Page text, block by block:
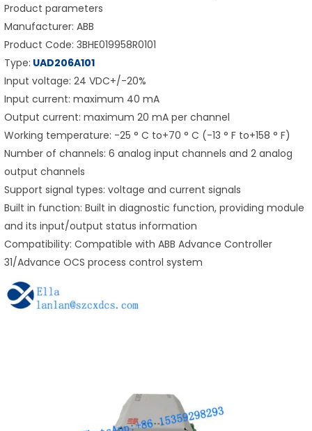
Product parameters
Manufacturer: ABB
Product Code: 3BHE019958R0101
Type: UAD206A101
Input voltage: 24 VDC+/-20%
Input current: maximum 40 mA
Output current: maximum 20 mA per channel
Working temperature: -25 ° C to+70 ° C (-13 ° F to+158 ° F)
Number of channels: 6 analog input channels and 2 analog
output channels
Support signal types: voltage and current signals
Built in function: Built in diagnostic function, providing module
and its input/output status information
Compatibility: Compatible with ABB Advance Controller
31/Advance OCS process control system